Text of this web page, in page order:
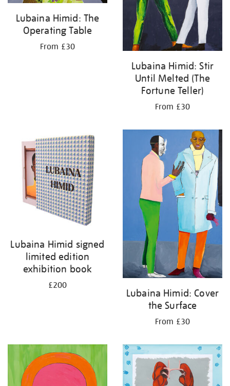
Lubaina Himid: The
Operating Table
From £30
Lubaina Himid: Stir
Until Melted (The
Fortune Teller)
From £30
Lubaina Himid signed
limited edition
exhibition book
£200
Lubaina Himid: Cover
the Surface
From £30